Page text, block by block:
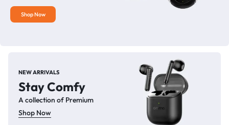
Shop Now
NEW ARRIVALS
Stay Comfy
A collection of Premium
Shop Now